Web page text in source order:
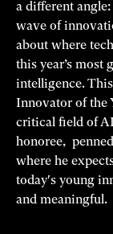
a different
wave of
about where
this year’s
intelligence.
Innovator of the
critical field of
honoree,
where he
today's young
and meaningful.